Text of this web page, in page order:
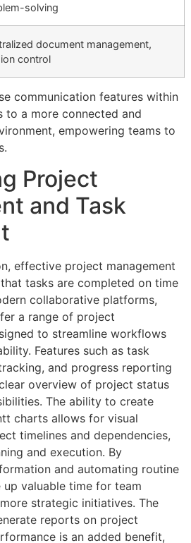
solving
document management,
control
communication features within
to a more connected and
empowering teams to
Project
and Task
effective project management
tasks are completed on time
collaborative platforms,
a range of project
to streamline workflows
Features such as task
and progress reporting
overview of project status
The ability to create
charts allows for visual
timelines and dependencies,
and execution. By
and automating routine
valuable time for team
strategic initiatives. The
reports on project
is an added benefit,